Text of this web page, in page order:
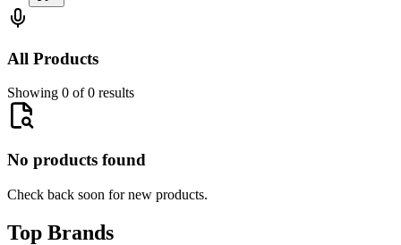
All Products
Showing 0 of 0 results
No products found
Check back soon for new products.
Top Brands